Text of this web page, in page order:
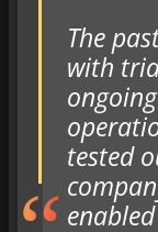
The
with
tested